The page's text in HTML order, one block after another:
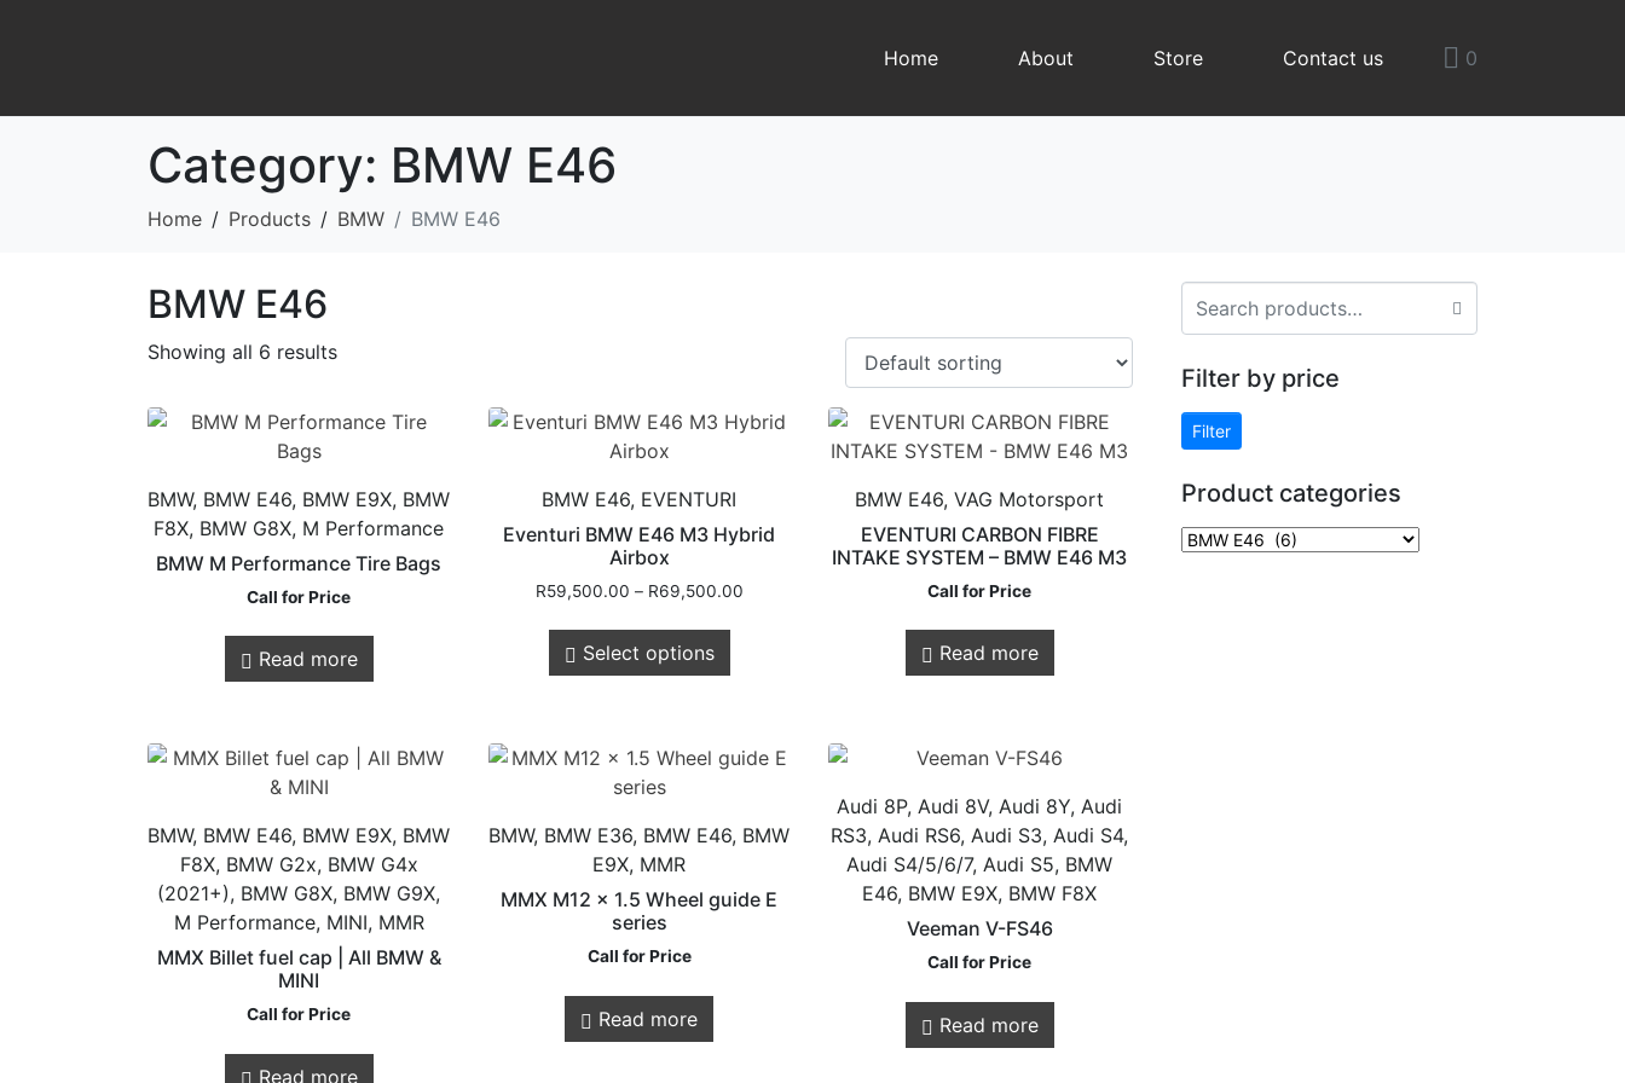
Home About Store Contact us 0
Category: BMW E46
Home Products BMW BMW E46
BMW E46
Showing all 6 results
BMW, BMW E46, BMW E9X, BMW
F8X, BMW G8X, M Performance
BMW M Performance Tire Bags
Call for Price
Read more
BMW E46, EVENTURI
Eventuri BMW E46 M3 Hybrid
Airbox
R59,500.00 – R69,500.00
Select options
BMW E46, VAG Motorsport
EVENTURI CARBON FIBRE
INTAKE SYSTEM – BMW E46 M3
Call for Price
Read more
BMW, BMW E46, BMW E9X, BMW
F8X, BMW G2x, BMW G4x
(2021+), BMW G8X, BMW G9X,
M Performance, MINI, MMR
MMX Billet fuel cap | All BMW &
MINI
Call for Price
Read more
BMW, BMW E36, BMW E46, BMW
E9X, MMR
MMX M12 x 1.5 Wheel guide E
series
Call for Price
Read more
Audi 8P, Audi 8V, Audi 8Y, Audi
RS3, Audi RS6, Audi S3, Audi S4,
Audi S4/5/6/7, Audi S5, BMW
E46, BMW E9X, BMW F8X
Veeman V-FS46
Call for Price
Read more
Filter by price
Filter
Product categories
Store Quick
Online Store
Shop Services
Remaps
Customer
Service
About Us
Contact us
Store Locations
Legals
Privacy Policy
Shipping & Returns